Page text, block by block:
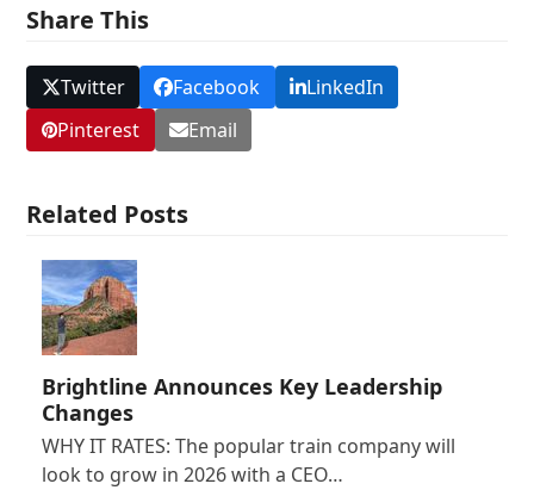
Share This
Twitter Facebook
LinkedIn
Pinterest
Email
Related Posts
Brightline Announces Key Leadership
Changes
WHY IT RATES: The popular train company will
look to grow in 2026 with a CEO…